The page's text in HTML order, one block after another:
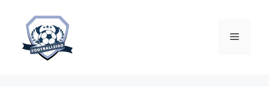
content
Menu